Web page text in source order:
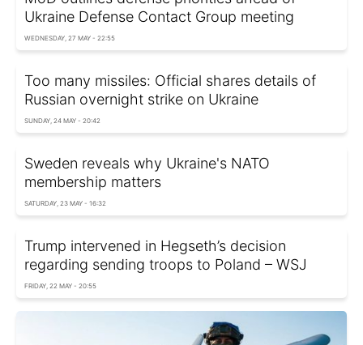
Ukraine Defense Contact Group meeting
WEDNESDAY, 27 MAY - 22:55
Too many missiles: Official shares details of
Russian overnight strike on Ukraine
SUNDAY, 24 MAY - 20:42
Sweden reveals why Ukraine's NATO
membership matters
SATURDAY, 23 MAY - 16:32
Trump intervened in Hegseth’s decision
regarding sending troops to Poland – WSJ
FRIDAY, 22 MAY - 20:55